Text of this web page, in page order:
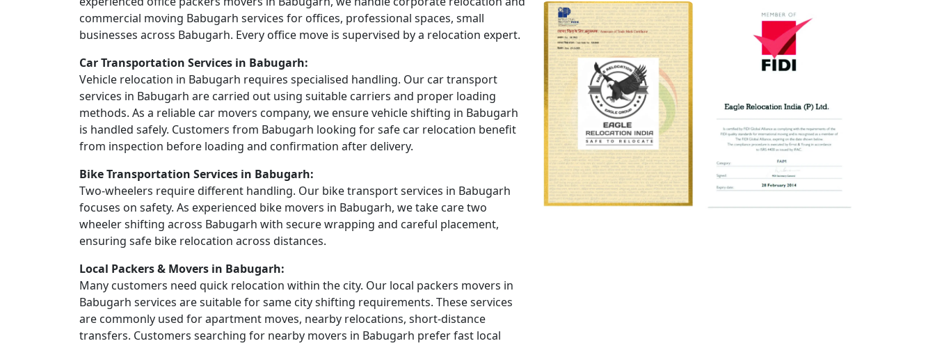
commercial moving Babugarh services for offices, professional spaces, small
businesses across Babugarh. Every office move is supervised by a relocation expert.
Car Transportation Services in Babugarh:
Vehicle relocation in Babugarh requires specialised handling. Our car transport
services in Babugarh are carried out using suitable carriers and proper loading
methods. As a reliable car movers company, we ensure vehicle shifting in Babugarh
is handled safely. Customers from Babugarh looking for safe car relocation benefit
from inspection before loading and confirmation after delivery.
Bike Transportation Services in Babugarh:
Two-wheelers require different handling. Our bike transport services in Babugarh
focuses on safety. As experienced bike movers in Babugarh, we take care two
wheeler shifting across Babugarh with secure wrapping and careful placement,
ensuring safe bike relocation across distances.
Local Packers & Movers in Babugarh:
Many customers need quick relocation within the city. Our local packers movers in
Babugarh services are suitable for same city shifting requirements. These services
are commonly used for apartment moves, nearby relocations, short-distance
transfers. Customers searching for nearby movers in Babugarh prefer fast local